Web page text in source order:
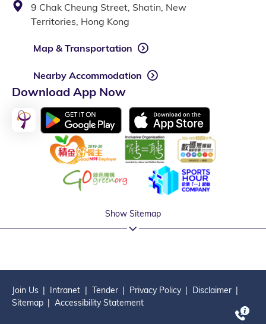
9 Chak Cheung Street, Shatin, New
Territories, Hong Kong
Map & Transportation
Nearby Accommodation
Download App Now
Show Sitemap
Join Us Intranet Tender Privacy Policy
Disclaimer
Sitemap
Accessibility Statement